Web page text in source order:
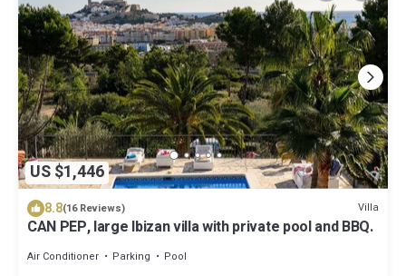
US $1,446
8.8(16 Reviews) Villa
CAN PEP, large Ibizan villa with private pool and BBQ.
Air Conditioner Parking
Pool